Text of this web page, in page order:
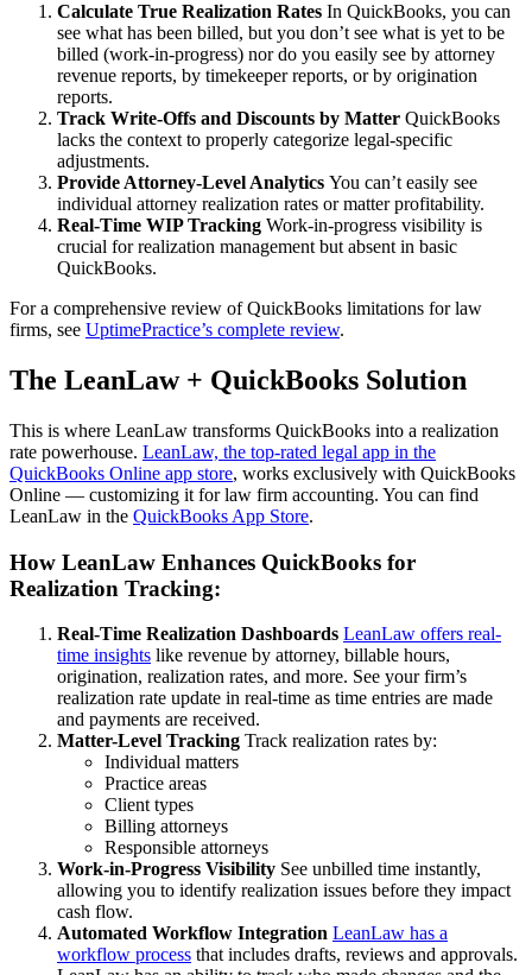
Calculate True Realization Rates In QuickBooks, you can
see what has been billed, but you don’t see what is yet to be
billed (work-in-progress) nor do you easily see by attorney
revenue reports, by timekeeper reports, or by origination
reports.
Track Write-Offs and Discounts by Matter QuickBooks
lacks the context to properly categorize legal-specific
adjustments.
Provide Attorney-Level Analytics You can’t easily see
individual attorney realization rates or matter profitability.
Real-Time WIP Tracking Work-in-progress visibility is
crucial for realization management but absent in basic
QuickBooks.
For a comprehensive review of QuickBooks limitations for law
firms, see UptimePractice’s complete review.
The LeanLaw + QuickBooks Solution
This is where LeanLaw transforms QuickBooks into a realization
rate powerhouse. LeanLaw, the top-rated legal app in the
QuickBooks Online app store, works exclusively with QuickBooks
Online — customizing it for law firm accounting. You can find
LeanLaw in the QuickBooks App Store.
How LeanLaw Enhances QuickBooks for
Realization Tracking:
Real-Time Realization Dashboards LeanLaw offers real-
time insights like revenue by attorney, billable hours,
origination, realization rates, and more. See your firm’s
realization rate update in real-time as time entries are made
and payments are received.
Matter-Level Tracking Track realization rates by:
Individual matters
Practice areas
Client types
Billing attorneys
Responsible attorneys
Work-in-Progress Visibility See unbilled time instantly,
allowing you to identify realization issues before they impact
cash flow.
Automated Workflow Integration LeanLaw has a
workflow process that includes drafts, reviews and approvals.